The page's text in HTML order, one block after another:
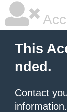
This
nded.
Contact
information.